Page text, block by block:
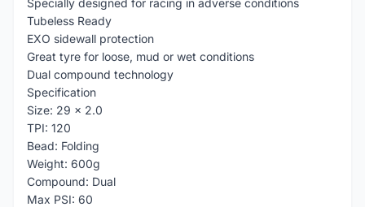
Specially designed for racing in adverse conditions
Tubeless Ready
EXO sidewall protection
Great tyre for loose, mud or wet conditions
Dual compound technology
Specification
Size: 29 x 2.0
TPI: 120
Bead: Folding
Weight: 600g
Compound: Dual
Max PSI: 60